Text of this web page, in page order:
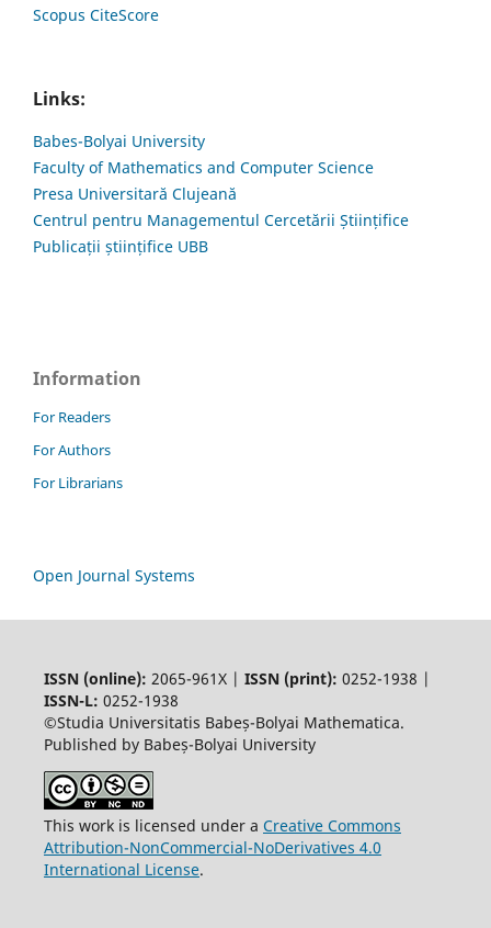
Scopus CiteScore
Links:
Babes-Bolyai University
Faculty of Mathematics and Computer Science
Presa Universitară Clujeană
Centrul pentru Managementul Cercetării Științifice
Publicații științifice UBB
Information
For Readers
For Authors
For Librarians
Open Journal Systems
ISSN (online): 2065-961X | ISSN (print): 0252-1938 |
ISSN-L: 0252-1938
©Studia Universitatis Babeș-Bolyai Mathematica.
Published by Babeș-Bolyai University
This work is licensed under a Creative Commons
Attribution-NonCommercial-NoDerivatives 4.0
International License.